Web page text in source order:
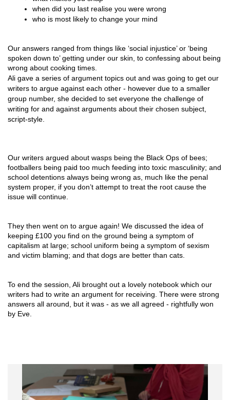
when did you last realise you were wrong
who is most likely to change your mind
Our answers ranged from things like ‘social injustice’ or ‘being
spoken down to’ getting under our skin, to confessing about being
wrong about cooking times.
Ali gave a series of argument topics out and was going to get our
writers to argue against each other - however due to a smaller
group number, she decided to set everyone the challenge of
writing for and against arguments about their chosen subject,
script-style.
Our writers argued about wasps being the Black Ops of bees;
footballers being paid too much feeding into toxic masculinity; and
school detentions always being wrong as, much like the penal
system proper, if you don’t attempt to treat the root cause the
issue will continue.
They then went on to argue again! We discussed the idea of
keeping £100 you find on the ground being a symptom of
capitalism at large; school uniform being a symptom of sexism
and victim blaming; and that dogs are better than cats.
To end the session, Ali brought out a lovely notebook which our
writers had to write an argument for receiving. There were strong
answers all around, but it was - as we all agreed - rightfully won
by Eve.